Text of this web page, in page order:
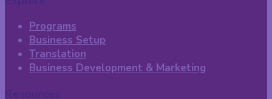
Programs
Business Setup
Translation
Business Development & Marketing